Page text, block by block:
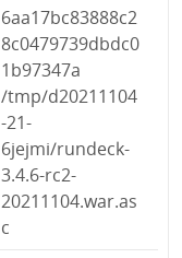
6aa17bc83888c2
8c0479739dbdc0
1b97347a
/tmp/d20211104
-21-
6jejmi/rundeck-
3.4.6-rc2-
20211104.war.as
c